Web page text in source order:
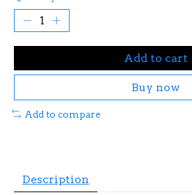
Add to cart
Buy now
Add to compare
Description